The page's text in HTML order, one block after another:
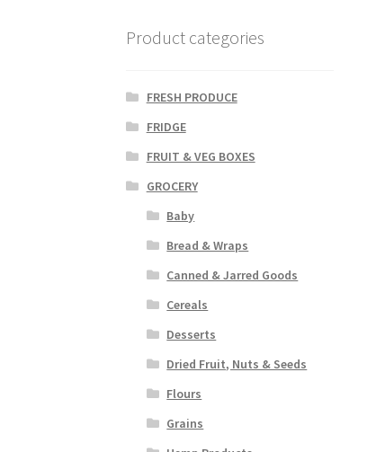
Product categories
FRESH PRODUCE
FRIDGE
FRUIT & VEG BOXES
GROCERY
Baby
Bread & Wraps
Canned & Jarred Goods
Cereals
Desserts
Dried Fruit, Nuts & Seeds
Flours
Grains